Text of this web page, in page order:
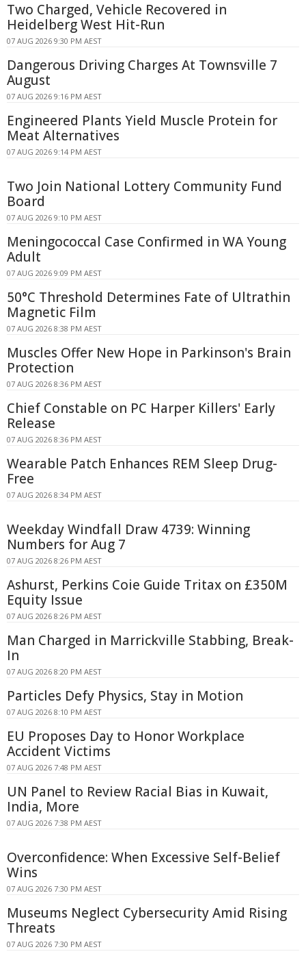
Two Charged, Vehicle Recovered in
Heidelberg West Hit-Run
07 AUG 2026 9:30 PM AEST
Dangerous Driving Charges At Townsville 7
August
07 AUG 2026 9:16 PM AEST
Engineered Plants Yield Muscle Protein for
Meat Alternatives
07 AUG 2026 9:14 PM AEST
Two Join National Lottery Community Fund
Board
07 AUG 2026 9:10 PM AEST
Meningococcal Case Confirmed in WA Young
Adult
07 AUG 2026 9:09 PM AEST
50°C Threshold Determines Fate of Ultrathin
Magnetic Film
07 AUG 2026 8:38 PM AEST
Muscles Offer New Hope in Parkinson's Brain
Protection
07 AUG 2026 8:36 PM AEST
Chief Constable on PC Harper Killers' Early
Release
07 AUG 2026 8:36 PM AEST
Wearable Patch Enhances REM Sleep Drug-
Free
07 AUG 2026 8:34 PM AEST
Weekday Windfall Draw 4739: Winning
Numbers for Aug 7
07 AUG 2026 8:26 PM AEST
Ashurst, Perkins Coie Guide Tritax on £350M
Equity Issue
07 AUG 2026 8:26 PM AEST
Man Charged in Marrickville Stabbing, Break-
In
07 AUG 2026 8:20 PM AEST
Particles Defy Physics, Stay in Motion
07 AUG 2026 8:10 PM AEST
EU Proposes Day to Honor Workplace
Accident Victims
07 AUG 2026 7:48 PM AEST
UN Panel to Review Racial Bias in Kuwait,
India, More
07 AUG 2026 7:38 PM AEST
Overconfidence: When Excessive Self-Belief
Wins
07 AUG 2026 7:30 PM AEST
Museums Neglect Cybersecurity Amid Rising
Threats
07 AUG 2026 7:30 PM AEST